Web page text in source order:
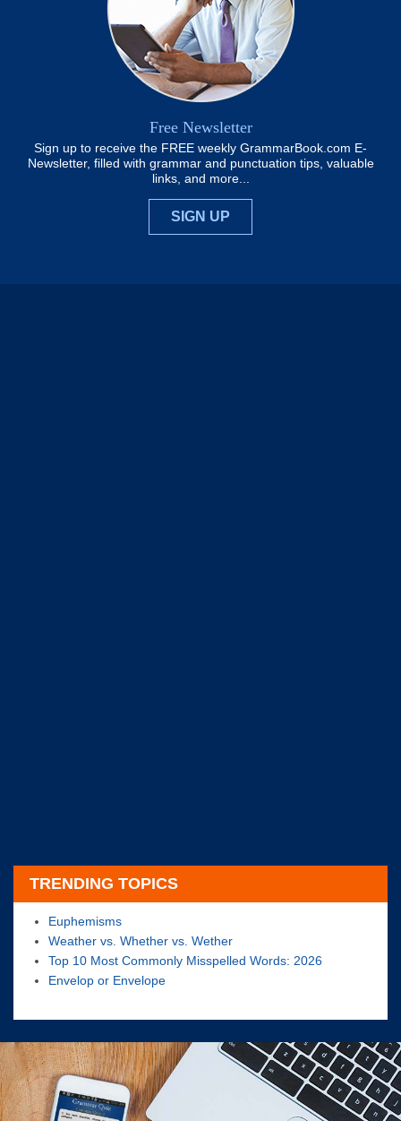
Free Newsletter
Sign up to receive the FREE weekly GrammarBook.com E-
Newsletter, filled with grammar and punctuation tips, valuable
links, and more...
SIGN UP
TRENDING TOPICS
Euphemisms
Weather vs. Whether vs. Wether
Top 10 Most Commonly Misspelled Words: 2026
Envelop or Envelope